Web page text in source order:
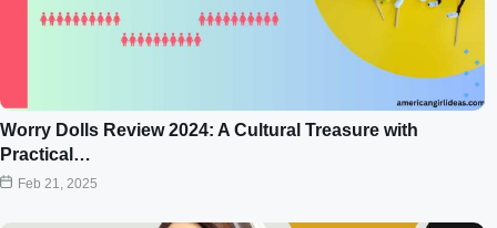
Worry Dolls Review 2024: A Cultural Treasure with
Practical…
Feb 21, 2025